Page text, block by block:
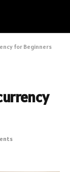
for Beginners